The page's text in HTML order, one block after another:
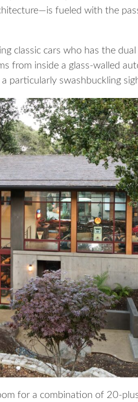
fueled with the
classic cars who has the
from inside a glass-walled
particularly swashbuckling
for a combination of 20-